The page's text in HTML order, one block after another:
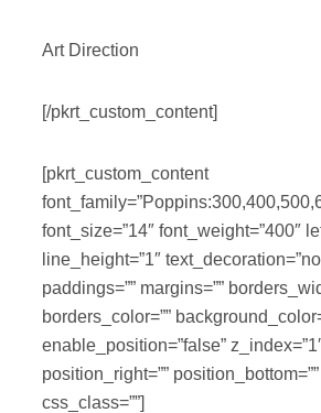
Art Direction
[/pkrt_custom_content]
[pkrt_custom_content
font_size=”14″ font_weight=”400″
line_height=”1″
paddings=”” margins=””
borders_color=””
enable_position=”false”
position_right=””
css_class=””]